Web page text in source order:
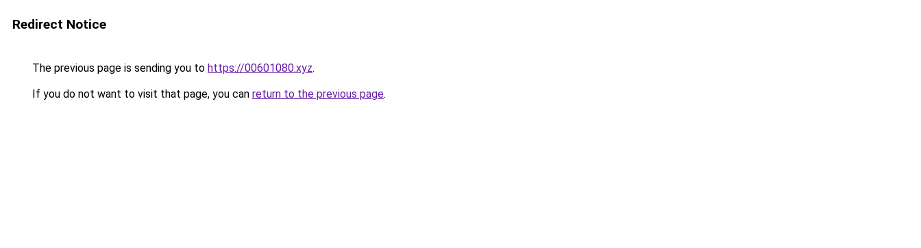
Redirect Notice
The previous page is sending you to https://00601080.xyz.
If you do not want to visit that page, you can return to the previous page.